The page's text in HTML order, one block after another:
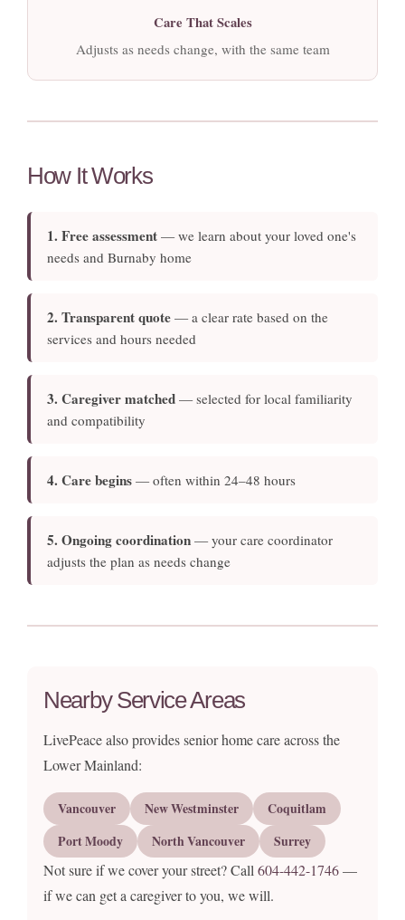
Care That Scales
Adjusts as needs change, with the same team
How It Works
1. Free assessment — we learn about your loved one's
needs and Burnaby home
2. Transparent quote — a clear rate based on the
services and hours needed
3. Caregiver matched — selected for local familiarity
and compatibility
4. Care begins — often within 24–48 hours
5. Ongoing coordination — your care coordinator
adjusts the plan as needs change
Nearby Service Areas
LivePeace also provides senior home care across the
Lower Mainland:
Vancouver New Westminster
Coquitlam
Port Moody
North Vancouver
Surrey
Not sure if we cover your street? Call 604-442-1746—
if we can get a caregiver to you, we will.